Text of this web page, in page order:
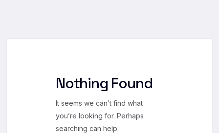
Nothing Found
It seems we can’t find what
you’re looking for. Perhaps
searching can help.